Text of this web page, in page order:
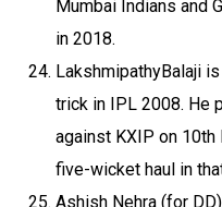
Mumbai Indians and
in 2018.
LakshmipathyBalaji
trick in IPL 2008. He
against KXIP on
five-wicket haul in
Ashish Nehra (for